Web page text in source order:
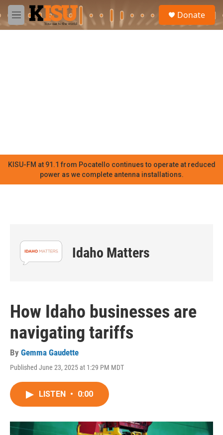
Skip to main content
M
e
Donate
KISU-FM at 91.1 from Pocatello continues to operate at reduced
power as we complete antenna installations.
Idaho Matters
How Idaho businesses are
navigating tariffs
By Gemma Gaudette
Published June 23, 2025 at 1:29 PM MDT
LISTEN • 0:00